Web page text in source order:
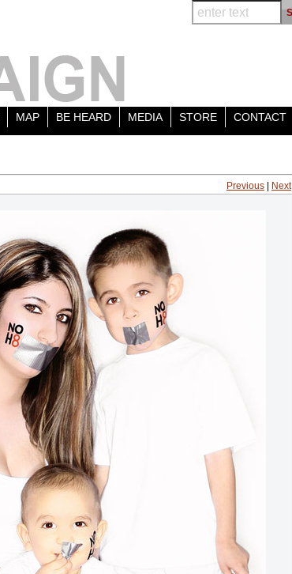
MAP BE HEARD MEDIA STORE CONTACT
Previous Next